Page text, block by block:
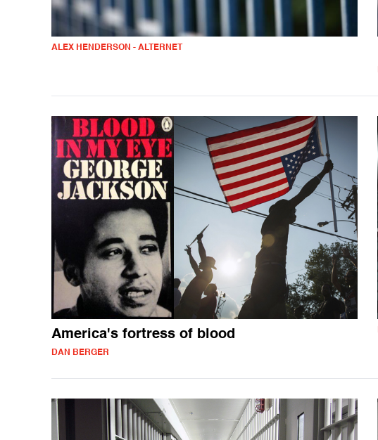
ALEX HENDERSON - ALTERNET
America's fortress of blood
DAN BERGER